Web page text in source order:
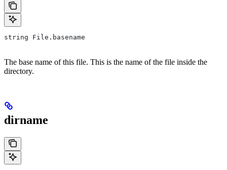
string File.basename
The base name of this file. This is the name of the file inside the
directory.
dirname